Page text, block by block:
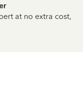
at no extra cost,